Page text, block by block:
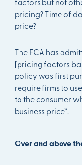
pricing? Time of
price?
The FCA has
[pricing factors
policy was first
require firms to
to the consumer
business price”.
Over and above